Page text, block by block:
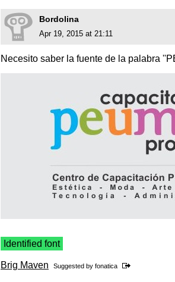
Bordolina
Apr 19, 2015 at 21:11
Necesito saber la fuente de la palabra
Identified font
Brig Maven Suggested by fonatica